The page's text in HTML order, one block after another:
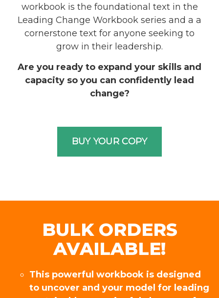
workbook is the foundational text in the
Leading Change Workbook series and a a
cornerstone text for anyone seeking to
grow in their leadership.
Are you ready to expand your skills and
capacity so you can confidently lead
change?
BULK ORDERS
AVAILABLE!
This powerful workbook is designed
to uncover and your model for leading